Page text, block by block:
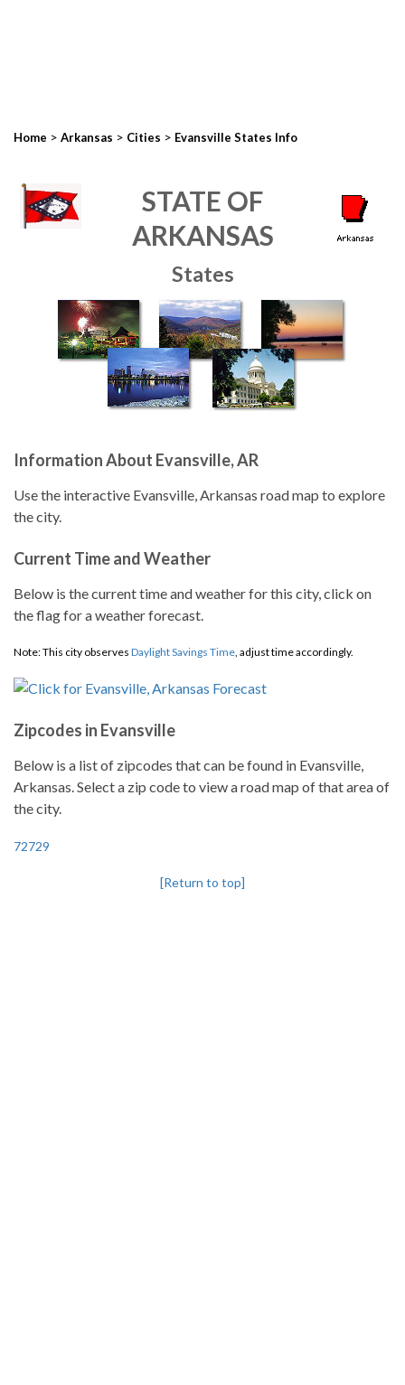
Home > Arkansas > Cities > Evansville States Info
STATE OF
ARKANSAS
States
Information About Evansville, AR
Use the interactive Evansville, Arkansas road map to explore
the city.
Current Time and Weather
Below is the current time and weather for this city, click on
the flag for a weather forecast.
Note: This city observes Daylight Savings Time, adjust time accordingly.
Zipcodes in Evansville
Below is a list of zipcodes that can be found in Evansville,
Arkansas. Select a zip code to view a road map of that area of
the city.
72729
[Return to top]